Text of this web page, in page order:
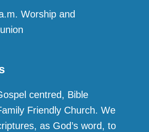
Worship and
centred, Bible
Friendly Church. We
as God’s word, to